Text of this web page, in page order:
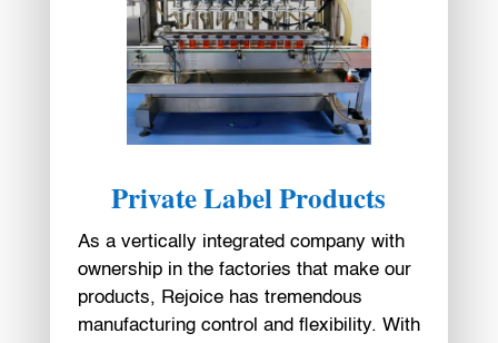
Private Label Products
As a vertically integrated company with
ownership in the factories that make our
products, Rejoice has tremendous
manufacturing control and flexibility. With